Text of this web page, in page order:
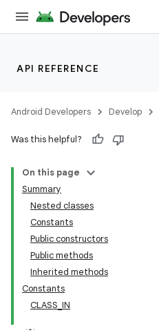
API REFERENCE
Android Developers Develop
Was this helpful?
On this page
Summary
Nested classes
Constants
Public constructors
Public methods
Inherited methods
Constants
CLASS_IN